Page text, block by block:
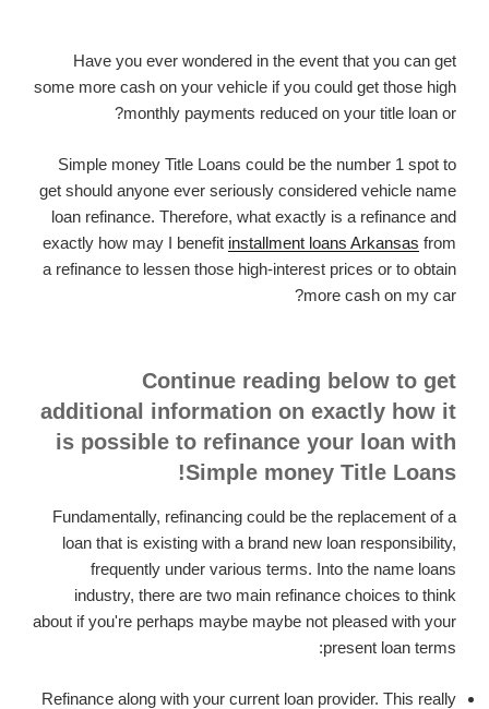
Have you ever wondered in the event that you can get
some more cash on your vehicle if you could get those high
monthly payments reduced on your title loan or?
Simple money Title Loans could be the number 1 spot to
get should anyone ever seriously considered vehicle name
loan refinance. Therefore, what exactly is a refinance and
exactly how may I benefit installment loans Arkansas from
a refinance to lessen those high-interest prices or to obtain
more cash on my car?
Continue reading below to get
additional information on exactly how it
is possible to refinance your loan with
Simple money Title Loans!
Fundamentally, refinancing could be the replacement of a
loan that is existing with a brand new loan responsibility,
frequently under various terms. Into the name loans
industry, there are two main refinance choices to think
about if you're perhaps maybe maybe not pleased with your
present loan terms:
Refinance along with your current loan provider. This really